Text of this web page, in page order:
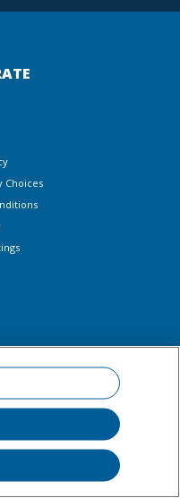
Choices
and drive. Dress